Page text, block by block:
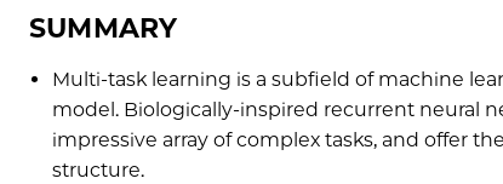
SUMMARY
Multi-task learning is a subfield of machine
model. Biologically-inspired recurrent neural
impressive array of complex tasks, and offer
structure.